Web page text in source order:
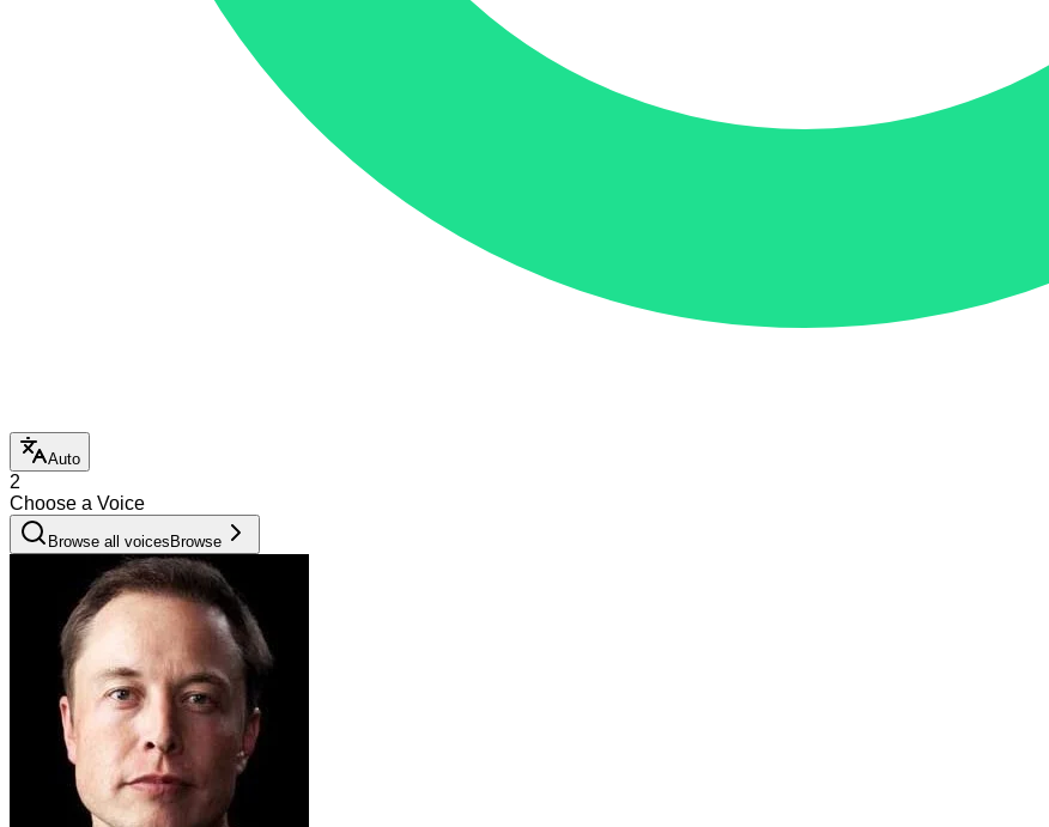
Auto
2
Choose a Voice
Browse all voices Browse